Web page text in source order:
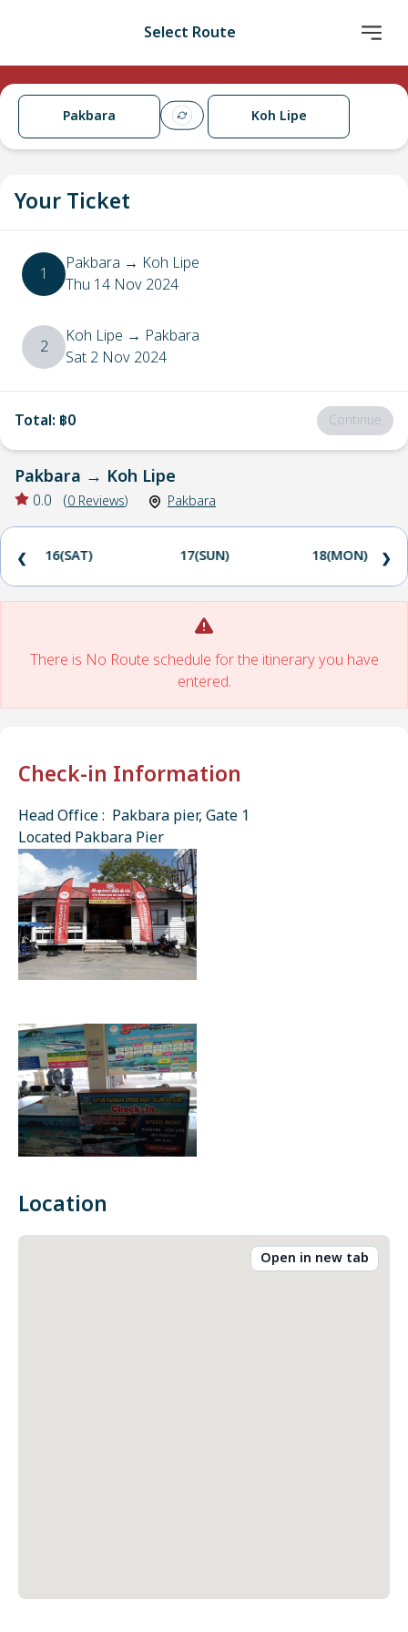
Select Route
Pakbara Koh Lipe
Your Ticket
1 Pakbara → Koh Lipe
Thu 14 Nov 2024
2 Koh Lipe → Pakbara
Sat 2 Nov 2024
Total: ฿0 Continue
Pakbara → Koh Lipe
0.0 (0 Reviews) Pakbara
16(SAT) 17(SUN) 18(MON)
❮ ❯
There is No Route schedule for the itinerary you have
entered.
Check-in Information
Head Office : Pakbara pier, Gate 1
Located Pakbara Pier
Location
Open in new tab